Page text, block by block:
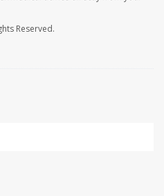
Reserved.